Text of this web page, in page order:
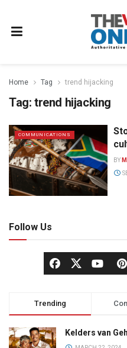
Home Tag trend hijacking
Tag: trend hijacking
COMMUNICATIONS
BY
Follow Us
Trending
Kelders van